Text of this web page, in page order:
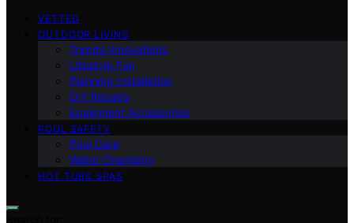
VETTED
OUTDOOR LIVING
Trends Innovations
Lifestyle Fun
Planning Installation
DIY Repairs
Equipment Accessories
POOL SAFETY
Pool Care
Water Chemistry
HOT TUBS SPAS